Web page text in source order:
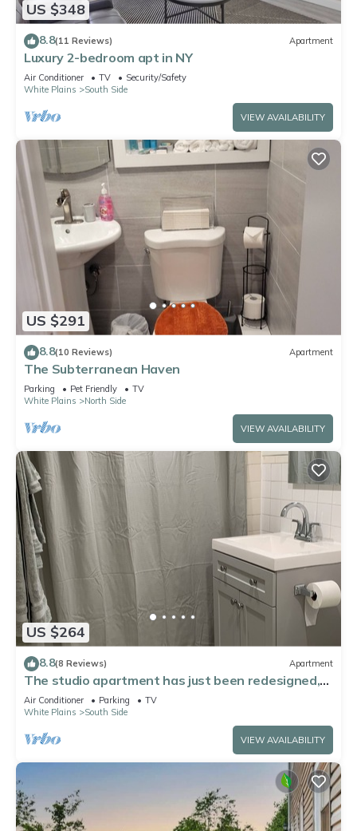
US $348
8.8(11 Reviews) Apartment
Luxury 2-bedroom apt in NY
Air Conditioner TV
Security/Safety
White Plains
South Side
VIEW AVAILABILITY
US $291
8.8(10 Reviews) Apartment
The Subterranean Haven
Parking Pet Friendly
TV
White Plains
North Side
VIEW AVAILABILITY
US $264
8.8(8 Reviews) Apartment
The studio apartment has just been redesigned,
with floor walls and furniture!
Air Conditioner Parking
TV
White Plains
South Side
VIEW AVAILABILITY